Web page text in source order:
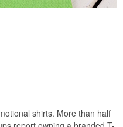
shirts. More than half